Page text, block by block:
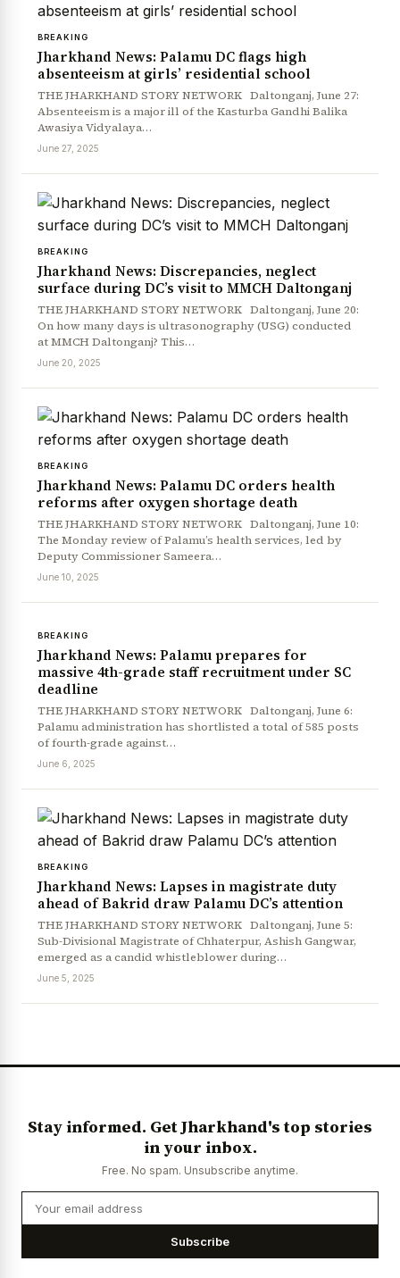
BREAKING
Jharkhand News: Palamu DC flags high
absenteeism at girls’ residential school
THE JHARKHAND STORY NETWORK Daltonganj, June 27:
Absenteeism is a major ill of the Kasturba Gandhi Balika
Awasiya Vidyalaya…
June 27, 2025
BREAKING
Jharkhand News: Discrepancies, neglect
surface during DC’s visit to MMCH Daltonganj
THE JHARKHAND STORY NETWORK Daltonganj, June 20:
On how many days is ultrasonography (USG) conducted
at MMCH Daltonganj? This…
June 20, 2025
BREAKING
Jharkhand News: Palamu DC orders health
reforms after oxygen shortage death
THE JHARKHAND STORY NETWORK Daltonganj, June 10:
The Monday review of Palamu’s health services, led by
Deputy Commissioner Sameera…
June 10, 2025
BREAKING
Jharkhand News: Palamu prepares for
massive 4th-grade staff recruitment under SC
deadline
THE JHARKHAND STORY NETWORK Daltonganj, June 6:
Palamu administration has shortlisted a total of 585 posts
of fourth-grade against…
June 6, 2025
BREAKING
Jharkhand News: Lapses in magistrate duty
ahead of Bakrid draw Palamu DC’s attention
THE JHARKHAND STORY NETWORK Daltonganj, June 5:
Sub-Divisional Magistrate of Chhaterpur, Ashish Gangwar,
emerged as a candid whistleblower during…
June 5, 2025
Stay informed. Get Jharkhand's top stories
in your inbox.
Free. No spam. Unsubscribe anytime.
Subscribe